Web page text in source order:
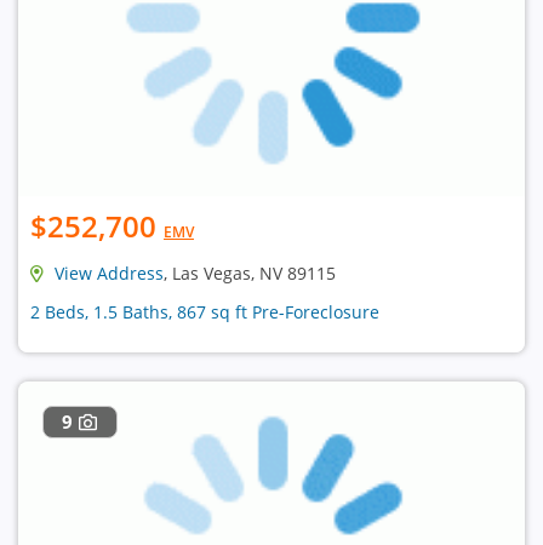
$252,700 EMV
View Address, Las Vegas, NV 89115
2 Beds, 1.5 Baths, 867 sq ft Pre-Foreclosure
9